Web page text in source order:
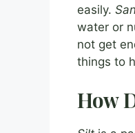
easily.
water or
not get
things to
How